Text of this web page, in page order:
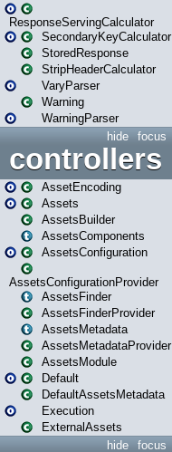
ResponseServingCalculator
SecondaryKeyCalculator
StoredResponse
StripHeaderCalculator
VaryParser
Warning
WarningParser
focus
hide
controllers
AssetEncoding
Assets
AssetsBuilder
AssetsComponents
AssetsConfiguration
AssetsConfigurationProvider
AssetsFinder
AssetsFinderProvider
AssetsMetadata
AssetsMetadataProvider
AssetsModule
Default
DefaultAssetsMetadata
Execution
ExternalAssets
focus
hide